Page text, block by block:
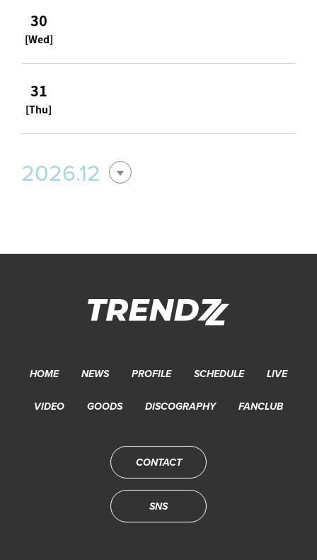
30
[Wed]
31
[Thu]
2026.12
HOME NEWS PROFILE SCHEDULE LIVE
VIDEO GOODS DISCOGRAPHY FANCLUB
CONTACT
SNS